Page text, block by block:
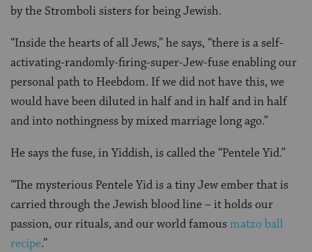
by the Stromboli sisters for being Jewish.
“Inside the hearts of all Jews,” he says, “there is a self-
activating-randomly-firing-super-Jew-fuse enabling our
personal path to Heebdom. If we did not have this, we
would have been diluted in half and in half and in half
and into nothingness by mixed marriage long ago.”
He says the fuse, in Yiddish, is called the “Pentele Yid.”
“The mysterious Pentele Yid is a tiny Jew ember that is
carried through the Jewish blood line – it holds our
passion, our rituals, and our world famousmatzo ball
recipe.”